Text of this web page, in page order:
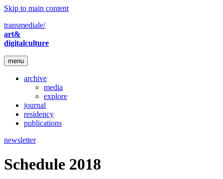
Skip to main content
transmediale/
art&
digitalculture
menu
archive
media
explore
journal
residency
publications
newsletter
Schedule 2018